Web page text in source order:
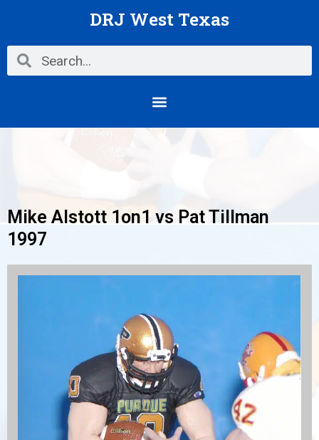
DRJ West Texas
Search Search
Menu
Mike Alstott 1on1 vs Pat Tillman
1997